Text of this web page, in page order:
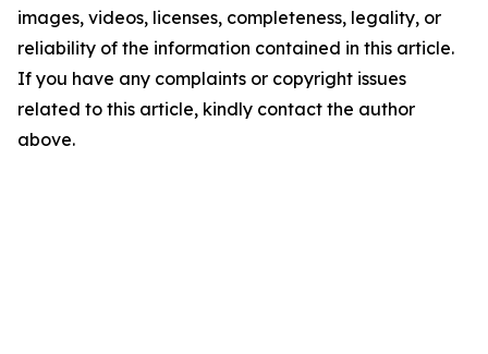
images, videos, licenses, completeness, legality, or
reliability of the information contained in this article.
If you have any complaints or copyright issues
related to this article, kindly contact the author
above.